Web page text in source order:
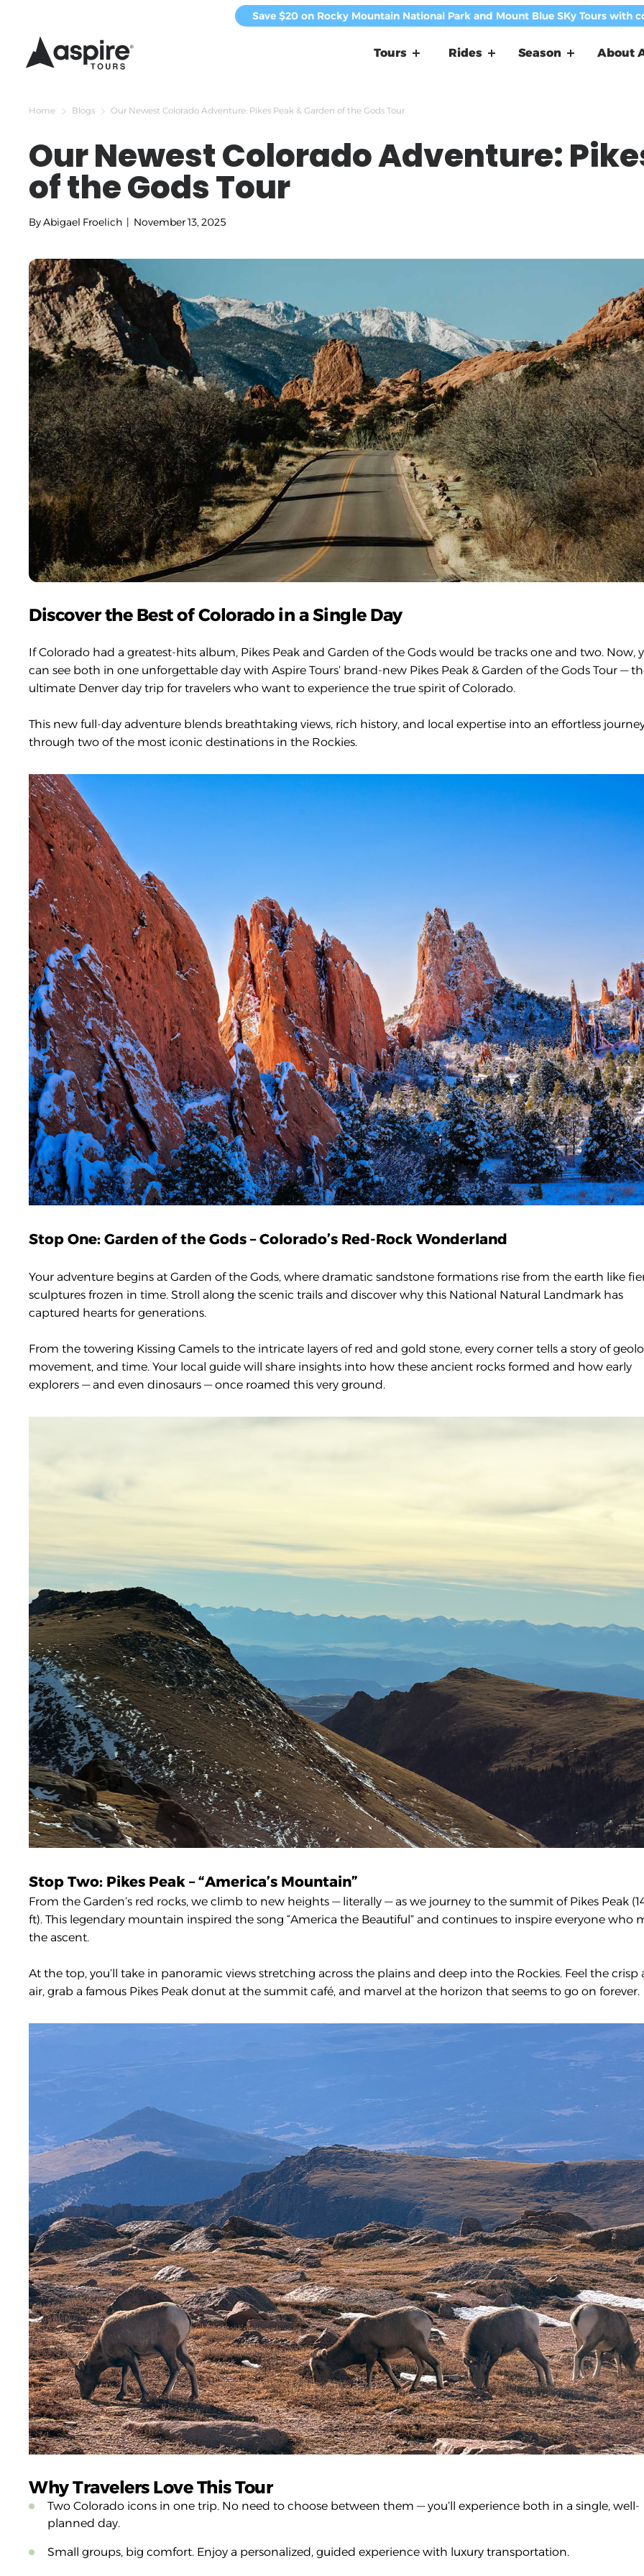
Save $20 on Rocky Mountain National Park and Mount Blue SKy Tours with
Tours Rides Season About
Home Blogs Our Newest Colorado Adventure: Pikes Peak & Garden of the Gods Tour
Our Newest Colorado Adventure:
of the Gods Tour
ByAbigael Froelich | November 13, 2025
Discover the Best of Colorado in a Single Day
If Colorado had a greatest-hits album, Pikes Peak and Garden of the Gods would be tracks one and two. Now,
can see both in one unforgettable day with Aspire Tours’ brand-new Pikes Peak & Garden of the Gods Tour —
ultimate Denver day trip for travelers who want to experience the true spirit of Colorado.
This new full-day adventure blends breathtaking views, rich history, and local expertise into an effortless
through two of the most iconic destinations in the Rockies.
Stop One: Garden of the Gods – Colorado’s Red-Rock Wonderland
Your adventure begins at Garden of the Gods, where dramatic sandstone formations rise from the earth like
sculptures frozen in time. Stroll along the scenic trails and discover why this National Natural Landmark has
captured hearts for generations.
From the towering Kissing Camels to the intricate layers of red and gold stone, every corner tells a story of
movement, and time. Your local guide will share insights into how these ancient rocks formed and how early
explorers — and even dinosaurs — once roamed this very ground.
Stop Two: Pikes Peak – “America’s Mountain”
From the Garden’s red rocks, we climb to new heights — literally — as we journey to the summit of Pikes Peak
ft). This legendary mountain inspired the song “America the Beautiful” and continues to inspire everyone who
the ascent.
At the top, you’ll take in panoramic views stretching across the plains and deep into the Rockies. Feel the crisp
air, grab a famous Pikes Peak donut at the summit café, and marvel at the horizon that seems to go on forever.
Why Travelers Love This Tour
Two Colorado icons in one trip. No need to choose between them — you’ll experience both in a single, well-
planned day.
Small groups, big comfort. Enjoy a personalized, guided experience with luxury transportation.